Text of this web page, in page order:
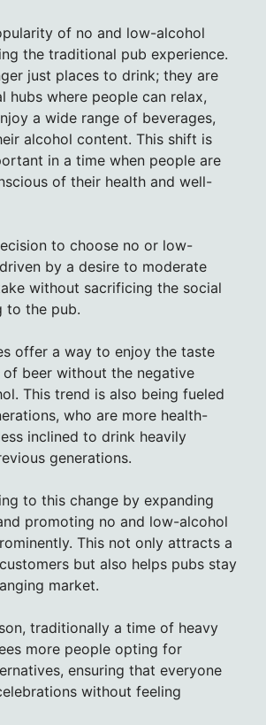
of no and low-alcohol
the traditional pub experience.
just places to drink; they are
hubs where people can relax,
a wide range of beverages,
alcohol content. This shift is
in a time when people are
of their health and well-
to choose no or low-
by a desire to moderate
without sacrificing the social
to the pub.
offer a way to enjoy the taste
of beer without the negative
This trend is also being fueled
who are more health-
inclined to drink heavily
generations.
to this change by expanding
promoting no and low-alcohol
This not only attracts a
but also helps pubs stay
market.
traditionally a time of heavy
more people opting for
ensuring that everyone
without feeling